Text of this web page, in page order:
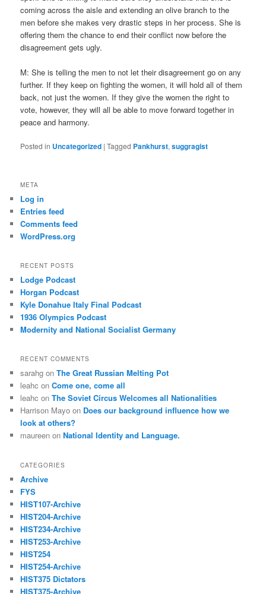
coming across the aisle and extending an olive branch to the
men before she makes very drastic steps in her process. She is
offering them the chance to end their conflict now before the
disagreement gets ugly.
M: She is telling the men to not let their disagreement go on any
further. If they keep on fighting the women, it will hold all of them
back, not just the women. If they give the women the right to
vote, however, they will all be able to move forward together in
peace and harmony.
Posted in Uncategorized |Tagged Pankhurst,suggragist
META
Log in
Entries feed
Comments feed
WordPress.org
RECENT POSTS
Lodge Podcast
Horgan Podcast
Kyle Donahue Italy Final Podcast
1936 Olympics Podcast
Modernity and National Socialist Germany
RECENT COMMENTS
sarahg onThe Great Russian Melting Pot
leahc onCome one, come all
leahc onThe Soviet Circus Welcomes all Nationalities
Harrison Mayo on Does our background influence how we
look at others?
maureen onNational Identity and Language.
CATEGORIES
Archive
FYS
HIST107-Archive
HIST204-Archive
HIST234-Archive
HIST253-Archive
HIST254
HIST254-Archive
HIST375 Dictators
HIST375-Archive